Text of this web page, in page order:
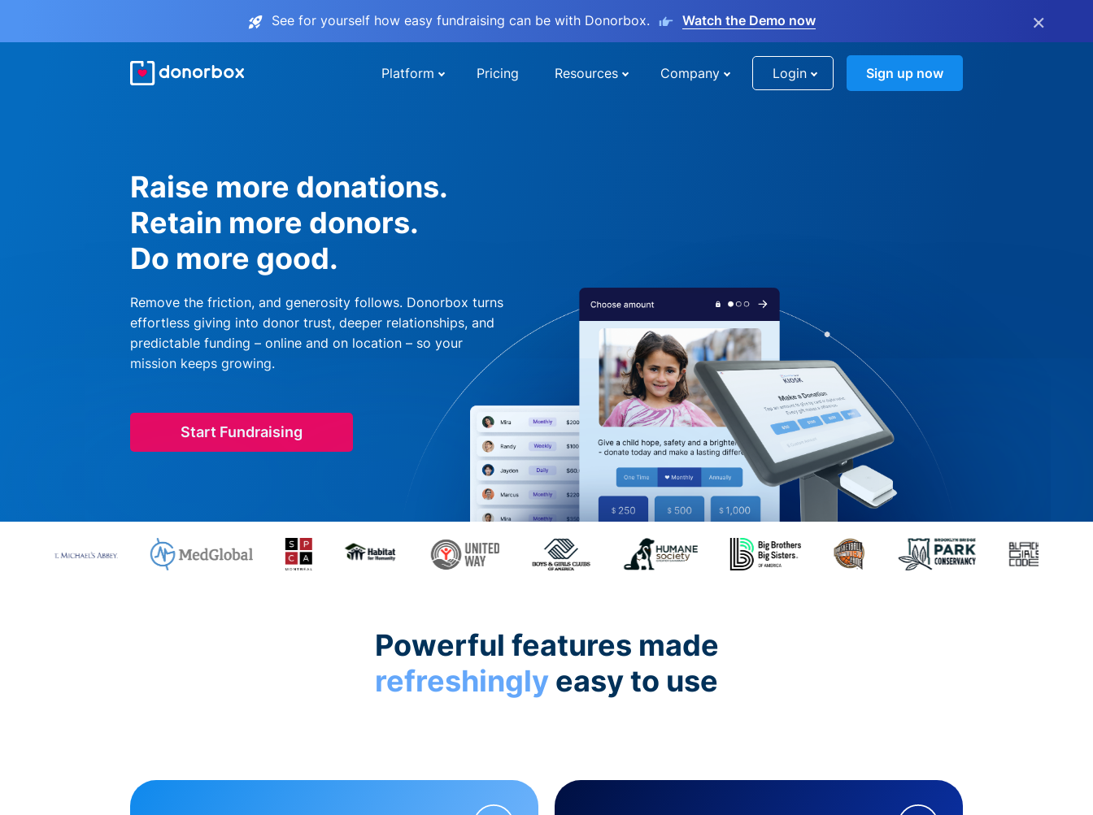
See for yourself how easy fundraising can be with Donorbox. Watch the Demo now ×
Platform Pricing Resources Company Login Sign up now
Raise more donations.
Retain more donors.
Do more good.
Remove the friction, and generosity follows. Donorbox turns
effortless giving into donor trust, deeper relationships, and
predictable funding – online and on location – so your
mission keeps growing.
Start Fundraising
Powerful features made
refreshingly easy to use